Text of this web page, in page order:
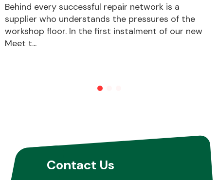
Other Makes
Behind every successful repair network is a
supplier who understands the pressures of the
workshop floor. In the first instalment of our new
Meet t...
Contact Us